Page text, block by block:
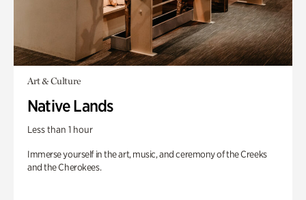
Art & Culture
Native Lands
Less than 1 hour
Immerse yourself in the art, music, and ceremony of the Creeks
and the Cherokees.